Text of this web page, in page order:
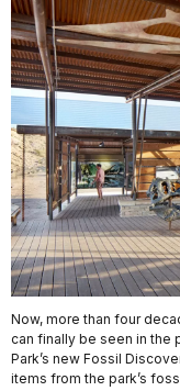
Now, more than four
can finally be seen in the
Park’s new Fossil
items from the park’s